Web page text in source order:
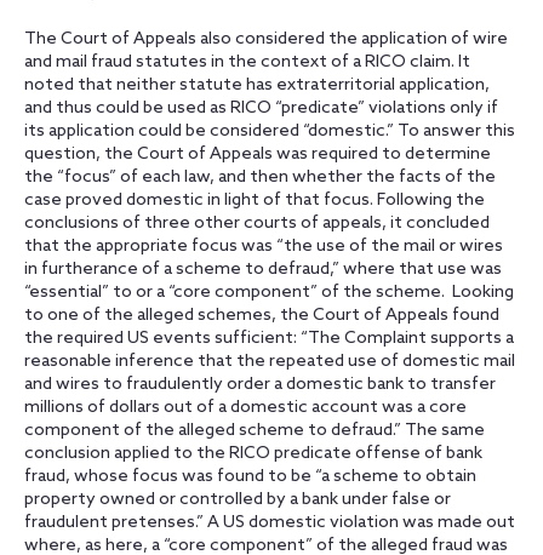
The Court of Appeals also considered the application of wire
and mail fraud statutes in the context of a RICO claim. It
noted that neither statute has extraterritorial application,
and thus could be used as RICO “predicate” violations only if
its application could be considered “domestic.” To answer this
question, the Court of Appeals was required to determine
the “focus” of each law, and then whether the facts of the
case proved domestic in light of that focus. Following the
conclusions of three other courts of appeals, it concluded
that the appropriate focus was “the use of the mail or wires
in furtherance of a scheme to defraud,” where that use was
“essential” to or a “core component” of the scheme. Looking
to one of the alleged schemes, the Court of Appeals found
the required US events sufficient: “The Complaint supports a
reasonable inference that the repeated use of domestic mail
and wires to fraudulently order a domestic bank to transfer
millions of dollars out of a domestic account was a core
component of the alleged scheme to defraud.” The same
conclusion applied to the RICO predicate offense of bank
fraud, whose focus was found to be “a scheme to obtain
property owned or controlled by a bank under false or
fraudulent pretenses.” A US domestic violation was made out
where, as here, a “core component” of the alleged fraud was